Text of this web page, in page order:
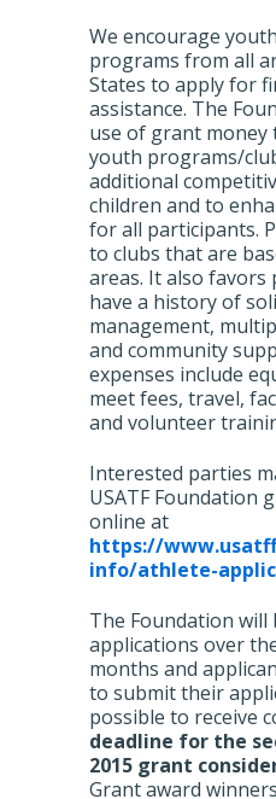
We encourage
programs from all
States to apply for
assistance. The
use of grant money
youth programs/
additional
children and to
for all participants.
to clubs that are
areas. It also
have a history of
management,
and community
expenses include
meet fees, travel,
and volunteer
Interested parties
USATF Foundation
online at
https://
info/athlete-
The Foundation will
applications over
months and
to submit their
possible to receive
deadline for the
2015 grant
Grant award